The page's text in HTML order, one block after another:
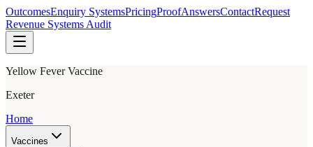
OutcomesEnquiry SystemsPricingProofAnswersContactRequest
Revenue Systems Audit
Yellow Fever Vaccine
Exeter
Home
Vaccines